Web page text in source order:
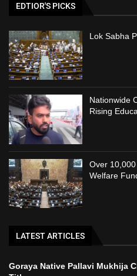
EDTIOR'S PICKS
Lok Sabha
Nationwide
Rising
Over
Welfare
LATEST ARTICLES
Goraya Native Pallavi Mukhija